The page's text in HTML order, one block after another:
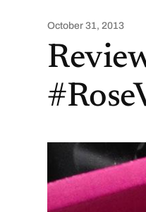
October 31, 2013